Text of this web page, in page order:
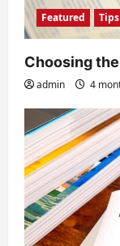
Featured
Choosing
admin 4